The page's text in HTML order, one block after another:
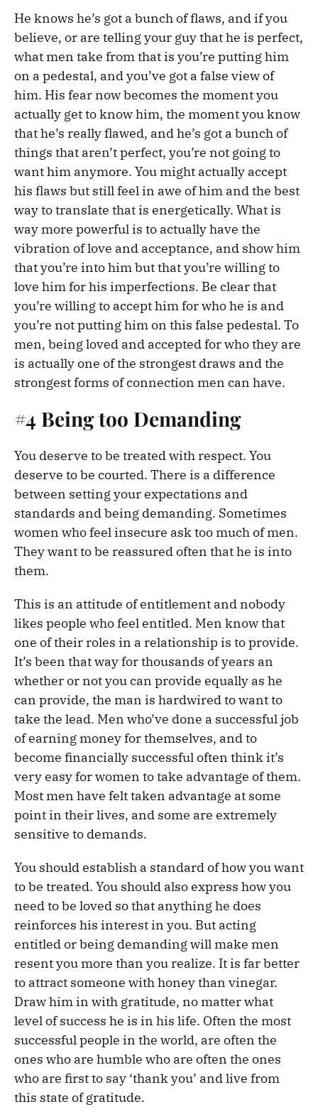
He knows he’s got a bunch of flaws, and if you
believe, or are telling your guy that he is perfect,
what men take from that is you’re putting him
on a pedestal, and you’ve got a false view of
him. His fear now becomes the moment you
actually get to know him, the moment you know
that he’s really flawed, and he’s got a bunch of
things that aren’t perfect, you’re not going to
want him anymore. You might actually accept
his flaws but still feel in awe of him and the best
way to translate that is energetically. What is
way more powerful is to actually have the
vibration of love and acceptance, and show him
that you’re into him but that you’re willing to
love him for his imperfections. Be clear that
you’re willing to accept him for who he is and
you’re not putting him on this false pedestal. To
men, being loved and accepted for who they are
is actually one of the strongest draws and the
strongest forms of connection men can have.
#4 Being too Demanding
You deserve to be treated with respect. You
deserve to be courted. There is a difference
between setting your expectations and
standards and being demanding. Sometimes
women who feel insecure ask too much of men.
They want to be reassured often that he is into
them.
This is an attitude of entitlement and nobody
likes people who feel entitled. Men know that
one of their roles in a relationship is to provide.
It’s been that way for thousands of years an
whether or not you can provide equally as he
can provide, the man is hardwired to want to
take the lead. Men who’ve done a successful job
of earning money for themselves, and to
become financially successful often think it’s
very easy for women to take advantage of them.
Most men have felt taken advantage at some
point in their lives, and some are extremely
sensitive to demands.
You should establish a standard of how you want
to be treated. You should also express how you
need to be loved so that anything he does
reinforces his interest in you. But acting
entitled or being demanding will make men
resent you more than you realize. It is far better
to attract someone with honey than vinegar.
Draw him in with gratitude, no matter what
level of success he is in his life. Often the most
successful people in the world, are often the
ones who are humble who are often the ones
who are first to say ‘thank you’ and live from
this state of gratitude.